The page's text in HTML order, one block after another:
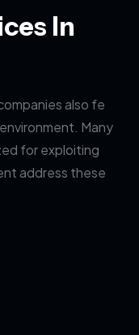
ces In
also fe
Many
for exploiting
address these